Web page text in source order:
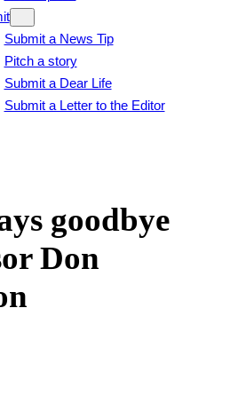
Submit a News Tip
Pitch a story
Submit a Dear Life
Submit a Letter to the Editor
goodbye
Don